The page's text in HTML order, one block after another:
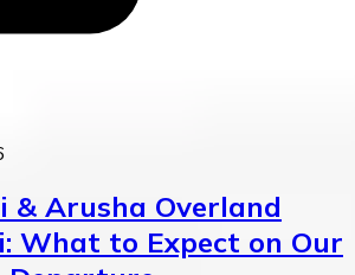
& Arusha Overland
What to Expect on Our